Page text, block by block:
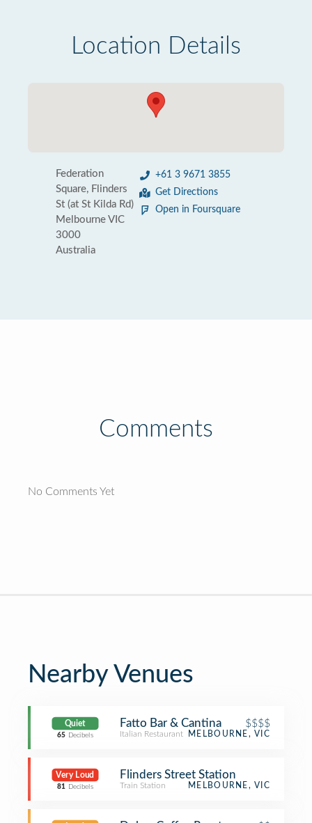
Location Details
Federation
Square, Flinders
St (at St Kilda Rd)
Melbourne VIC
3000
Australia
+61 3 9671 3855
Get Directions
Open in Foursquare
Comments
No Comments Yet
Nearby Venues
Quiet
65 Decibels
Fatto Bar & Cantina $$$$
Italian Restaurant MELBOURNE, VIC
Very Loud
81 Decibels
Flinders Street Station
Train Station MELBOURNE, VIC